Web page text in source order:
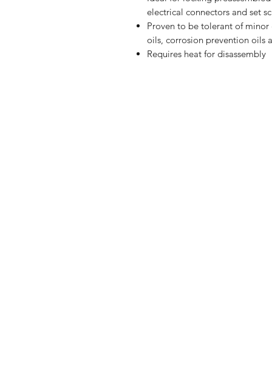
electrical connectors and set
Proven to be tolerant of
oils, corrosion prevention oils
Requires heat for disassembly